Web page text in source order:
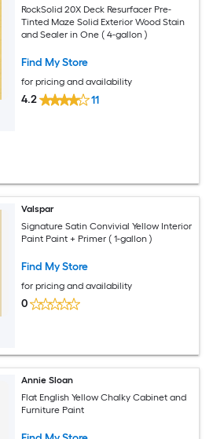
RockSolid 20X Deck Resurfacer Pre-
Tinted Maze Solid Exterior Wood Stain
and Sealer in One ( 4-gallon )
Find My Store
for pricing and availability
4.2 11
Valspar
Signature Satin Convivial Yellow Interior
Paint Paint + Primer ( 1-gallon )
Find My Store
for pricing and availability
0
Annie Sloan
Flat English Yellow Chalky Cabinet and
Furniture Paint